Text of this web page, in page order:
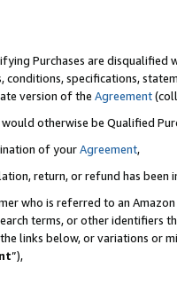
Purchases are disqualified
conditions, specifications,
version of the Agreement
otherwise be Qualified
of yourAgreement,
return, or refund has been
who is referred to an
terms, or other identifiers
links below, or variations or
”),